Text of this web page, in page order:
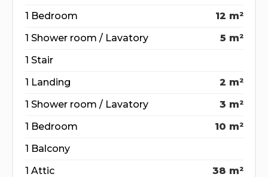
1 Bedroom
12 m²
1 Shower room / Lavatory
5 m²
1 Stair
1 Landing
2 m²
1 Shower room / Lavatory
3 m²
1 Bedroom
10 m²
1 Balcony
1 Attic
38 m²